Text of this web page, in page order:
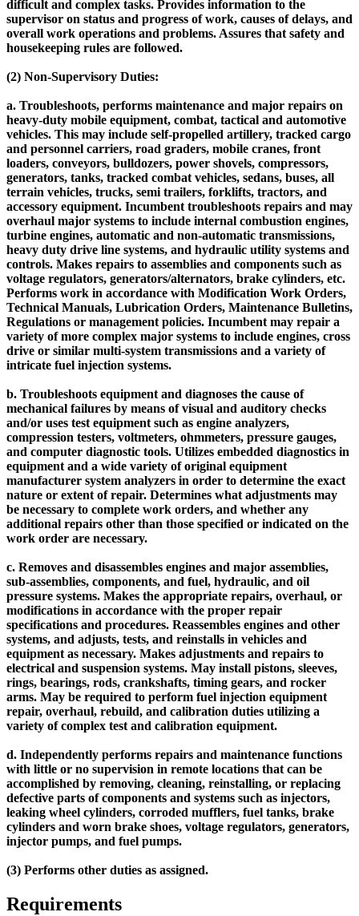
difficult and complex tasks. Provides information to the
supervisor on status and progress of work, causes of delays, and
overall work operations and problems. Assures that safety and
housekeeping rules are followed.
(2) Non-Supervisory Duties:
a. Troubleshoots, performs maintenance and major repairs on
heavy-duty mobile equipment, combat, tactical and automotive
vehicles. This may include self-propelled artillery, tracked cargo
and personnel carriers, road graders, mobile cranes, front
loaders, conveyors, bulldozers, power shovels, compressors,
generators, tanks, tracked combat vehicles, sedans, buses, all
terrain vehicles, trucks, semi trailers, forklifts, tractors, and
accessory equipment. Incumbent troubleshoots repairs and may
overhaul major systems to include internal combustion engines,
turbine engines, automatic and non-automatic transmissions,
heavy duty drive line systems, and hydraulic utility systems and
controls. Makes repairs to assemblies and components such as
voltage regulators, generators/alternators, brake cylinders, etc.
Performs work in accordance with Modification Work Orders,
Technical Manuals, Lubrication Orders, Maintenance Bulletins,
Regulations or management policies. Incumbent may repair a
variety of more complex major systems to include engines, cross
drive or similar multi-system transmissions and a variety of
intricate fuel injection systems.
b. Troubleshoots equipment and diagnoses the cause of
mechanical failures by means of visual and auditory checks
and/or uses test equipment such as engine analyzers,
compression testers, voltmeters, ohmmeters, pressure gauges,
and computer diagnostic tools. Utilizes embedded diagnostics in
equipment and a wide variety of original equipment
manufacturer system analyzers in order to determine the exact
nature or extent of repair. Determines what adjustments may
be necessary to complete work orders, and whether any
additional repairs other than those specified or indicated on the
work order are necessary.
c. Removes and disassembles engines and major assemblies,
sub-assemblies, components, and fuel, hydraulic, and oil
pressure systems. Makes the appropriate repairs, overhaul, or
modifications in accordance with the proper repair
specifications and procedures. Reassembles engines and other
systems, and adjusts, tests, and reinstalls in vehicles and
equipment as necessary. Makes adjustments and repairs to
electrical and suspension systems. May install pistons, sleeves,
rings, bearings, rods, crankshafts, timing gears, and rocker
arms. May be required to perform fuel injection equipment
repair, overhaul, rebuild, and calibration duties utilizing a
variety of complex test and calibration equipment.
d. Independently performs repairs and maintenance functions
with little or no supervision in remote locations that can be
accomplished by removing, cleaning, reinstalling, or replacing
defective parts of components and systems such as injectors,
leaking wheel cylinders, corroded mufflers, fuel tanks, brake
cylinders and worn brake shoes, voltage regulators, generators,
injector pumps, and fuel pumps.
(3) Performs other duties as assigned.
Requirements